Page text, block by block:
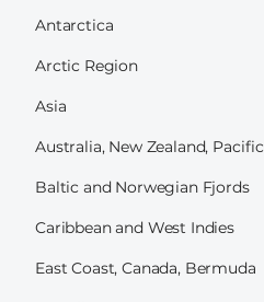
Antarctica
Arctic Region
Asia
Australia, New Zealand, Pacific
Baltic and Norwegian Fjords
Caribbean and West Indies
East Coast, Canada, Bermuda